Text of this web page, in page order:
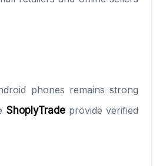
phones remains strong
ShoplyTradeprovide verified